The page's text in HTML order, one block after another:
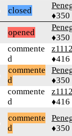
closed
♦350
opened
♦350
commente
d
♦416
commente
d
♦350
commente
d
♦416
commente
d
♦350